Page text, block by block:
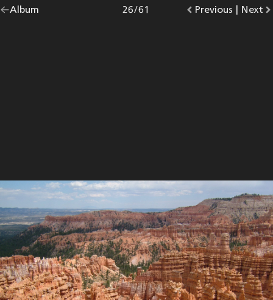
Go
Album |
Go
Previous photo.
Photo
26/61
Go
Next